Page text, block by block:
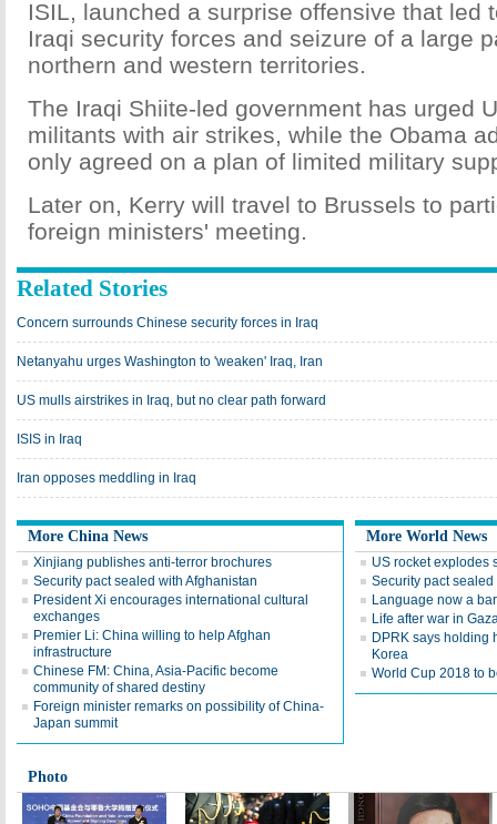
ISIL, launched a surprise offensive that led
Iraqi security forces and seizure of a large
northern and western territories.
The Iraqi Shiite-led government has urged
militants with air strikes, while the Obama
only agreed on a plan of limited military
Later on, Kerry will travel to Brussels to
foreign ministers' meeting.
Related Stories
Concern surrounds Chinese security forces in Iraq
Netanyahu urges Washington to 'weaken' Iraq, Iran
US mulls airstrikes in Iraq, but no clear path forward
ISIS in Iraq
Iran opposes meddling in Iraq
More China News
Xinjiang publishes anti-terror brochures
Security pact sealed with Afghanistan
President Xi encourages international cultural
exchanges
Premier Li: China willing to help Afghan
infrastructure
Chinese FM: China, Asia-Pacific become
community of shared destiny
Foreign minister remarks on possibility of China-
Japan summit
More World News
US rocket explodes
Security pact
Language now a
Life after war in
DPRK says holding
Korea
World Cup 2018 to
Photo